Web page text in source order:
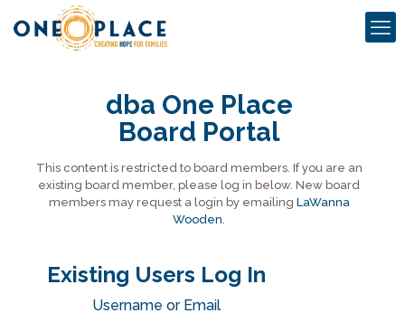
dba One Place
Board Portal
This content is restricted to board members. If you are an
existing board member, please log in below. New board
members may request a login by emailing LaWanna
Wooden.
Existing Users Log In
Username or Email